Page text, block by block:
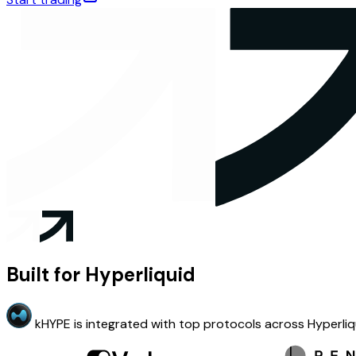
Built for Hyperliquid
kHYPE is integrated with top protocols across